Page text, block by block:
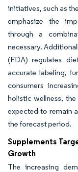
initiatives, such as
emphasize the
through a
necessary.
(FDA) regulates
accurate labeling,
consumers
holistic wellness,
expected to remain
the forecast period.
Supplements
Growth
The increasing